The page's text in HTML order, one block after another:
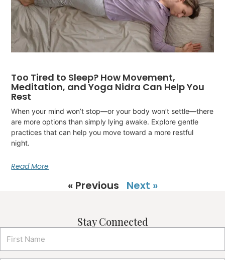
Too Tired to Sleep? How Movement,
Meditation, and Yoga Nidra Can Help You
Rest
When your mind won’t stop—or your body won’t settle—there
are more options than simply lying awake. Explore gentle
practices that can help you move toward a more restful
night.
Read More
« Previous Next »
Stay Connected